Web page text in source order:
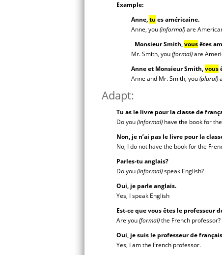
Example:
Anne,tu es américaine.
Anne, you(informal)are
Monsieur Smith,vousêtes
Mr. Smith, you(formal)are
Anne et Monsieur Smith,vous
Anne and Mr. Smith, you(plural)
Adapt:
Tu as le livre pour la classe de
Do you(informal) have the book for
Non, je n’ai pas le livre pour la
No, I do not have the book for the
Parles-tu anglais?
Do you(informal)speak English?
Oui, je parle anglais.
Yes, I speak English
Est-ce que vous êtes le professeur
Are you(formal)the French professor?
Oui, je suis le professeur de
Yes, I am the French professor.